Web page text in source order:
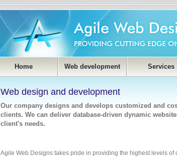
Home Web development Services
Web design and development
Our company designs and develops customized and
clients. We can deliver database-driven dynamic
client's needs.
Agile Web Designs takes pride in providing the highest levels